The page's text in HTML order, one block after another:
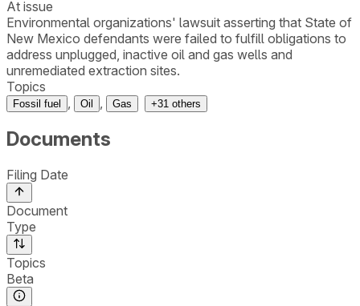
At issue
Environmental organizations' lawsuit asserting that State of
New Mexico defendants were failed to fulfill obligations to
address unplugged, inactive oil and gas wells and
unremediated extraction sites.
Topics
Fossil fuel Oil Gas +31 others
Documents
Filing Date
Document
Type
Topics
Beta